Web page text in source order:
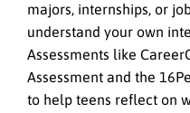
majors, internships, or
understand your own
Assessments like
Assessment and the
to help teens reflect on